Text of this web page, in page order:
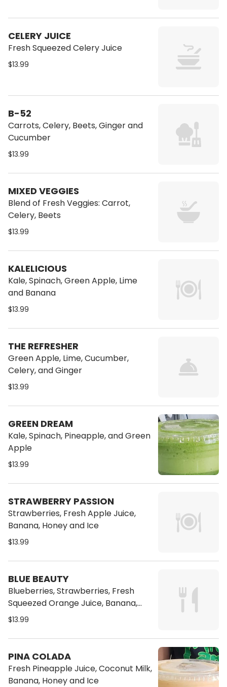
CELERY JUICE
Fresh Squeezed Celery Juice
$13.99
B-52
Carrots, Celery, Beets, Ginger and
Cucumber
$13.99
MIXED VEGGIES
Blend of Fresh Veggies: Carrot,
Celery, Beets
$13.99
KALELICIOUS
Kale, Spinach, Green Apple, Lime
and Banana
$13.99
THE REFRESHER
Green Apple, Lime, Cucumber,
Celery, and Ginger
$13.99
GREEN DREAM
Kale, Spinach, Pineapple, and Green
Apple
$13.99
STRAWBERRY PASSION
Strawberries, Fresh Apple Juice,
Banana, Honey and Ice
$13.99
BLUE BEAUTY
Blueberries, Strawberries, Fresh
Squeezed Orange Juice, Banana,
Honey and Ice
$13.99
PINA COLADA
Fresh Pineapple Juice, Coconut Milk,
Banana, Honey and Ice